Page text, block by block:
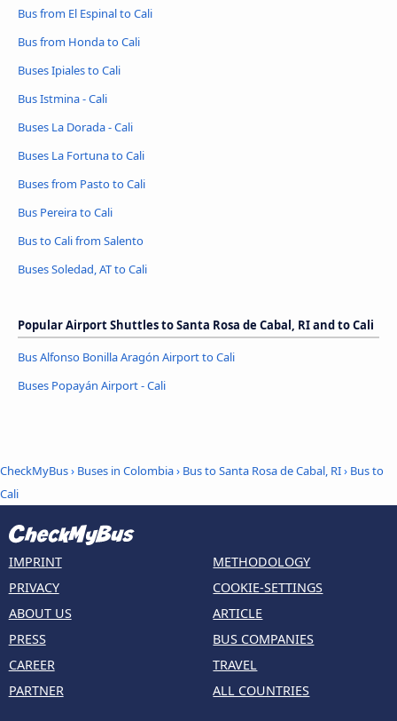
Bus from El Espinal to Cali
Bus from Honda to Cali
Buses Ipiales to Cali
Bus Istmina - Cali
Buses La Dorada - Cali
Buses La Fortuna to Cali
Buses from Pasto to Cali
Bus Pereira to Cali
Bus to Cali from Salento
Buses Soledad, AT to Cali
Popular Airport Shuttles to Santa Rosa de Cabal, RI and to Cali
Bus Alfonso Bonilla Aragón Airport to Cali
Buses Popayán Airport - Cali
CheckMyBus› Buses in Colombia› Bus to Santa Rosa de Cabal, RI› Bus to
Cali
IMPRINT
PRIVACY
ABOUT US
PRESS
CAREER
PARTNER
METHODOLOGY
COOKIE-SETTINGS
ARTICLE
BUS COMPANIES
TRAVEL
ALL COUNTRIES